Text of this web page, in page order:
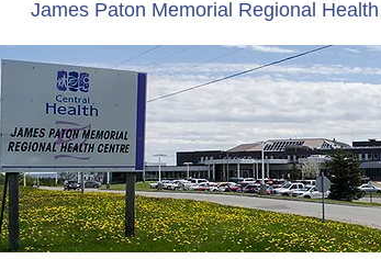
James Paton Memorial Regional